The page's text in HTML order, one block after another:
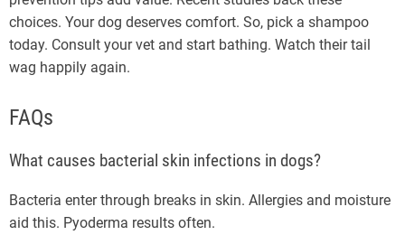
choices. Your dog deserves comfort. So, pick a shampoo
today. Consult your vet and start bathing. Watch their tail
wag happily again.
FAQs
What causes bacterial skin infections in dogs?
Bacteria enter through breaks in skin. Allergies and moisture
aid this. Pyoderma results often.